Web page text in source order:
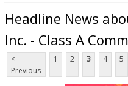
Headline News
Inc. - Class A
<
Previous
1 2 3 4 5